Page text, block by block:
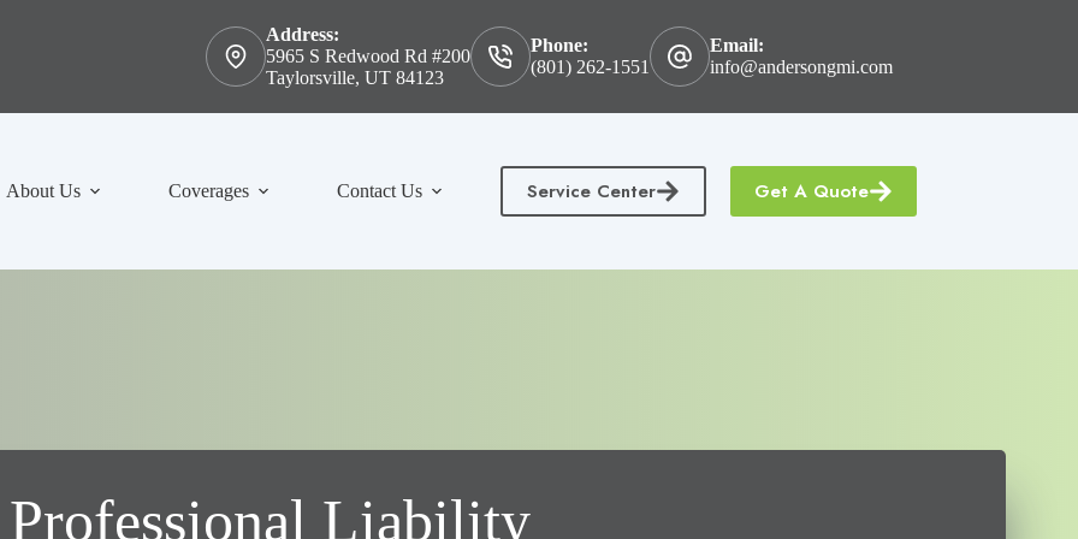
Address:
5965 S Redwood Rd #200
Taylorsville, UT 84123
Phone:
(801) 262-1551
Email:
info@andersongmi.com
About Us Coverages Contact Us Contractors Insurance Homeowners & Condo Insurance
Service Center Get A Quote
Professional Liability